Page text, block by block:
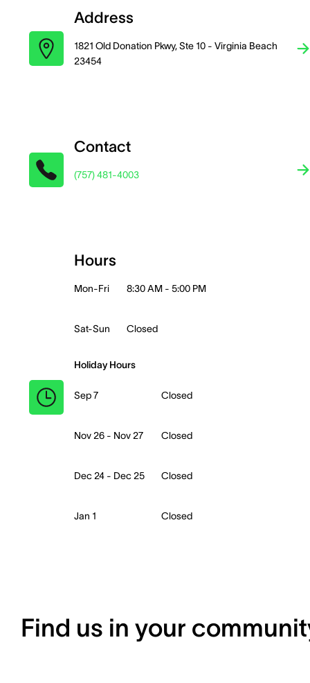
Address
1821 Old Donation Pkwy, Ste 10 - Virginia Beach
23454
Contact
(757) 481-4003
Hours
Mon-Fri 8:30 AM - 5:00 PM
Sat-Sun Closed
Holiday Hours
Sep 7 Closed
Nov 26 - Nov 27 Closed
Dec 24 - Dec 25 Closed
Jan 1 Closed
Find us in your